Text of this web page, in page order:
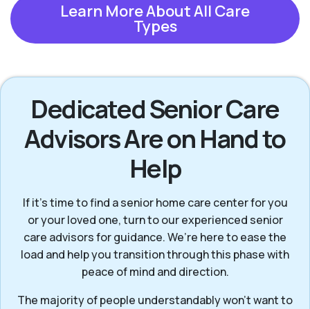
Learn More About All Care
Types
Dedicated Senior Care
Advisors Are on Hand to
Help
If it’s time to find a senior home care center for you
or your loved one, turn to our experienced senior
care advisors for guidance. We’re here to ease the
load and help you transition through this phase with
peace of mind and direction.
The majority of people understandably won't want to